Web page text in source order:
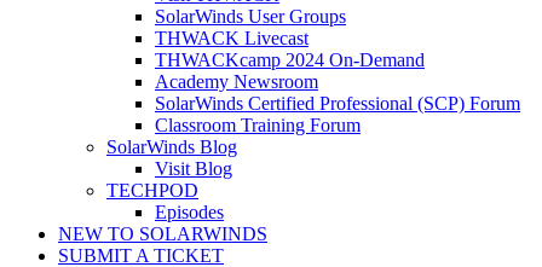
SolarWinds User Groups
THWACK Livecast
THWACKcamp 2024 On-Demand
Academy Newsroom
SolarWinds Certified Professional (SCP) Forum
Classroom Training Forum
SolarWinds Blog
Visit Blog
TECHPOD
Episodes
NEW TO SOLARWINDS
SUBMIT A TICKET